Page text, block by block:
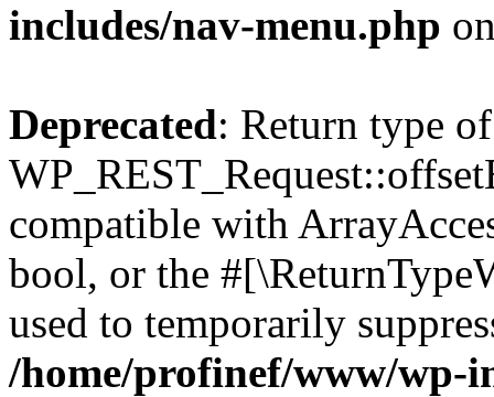
includes/nav-menu.php
Deprecated: Return type of
compatible with
bool, or the
used to temporarily
/home/profinef/www/wp-